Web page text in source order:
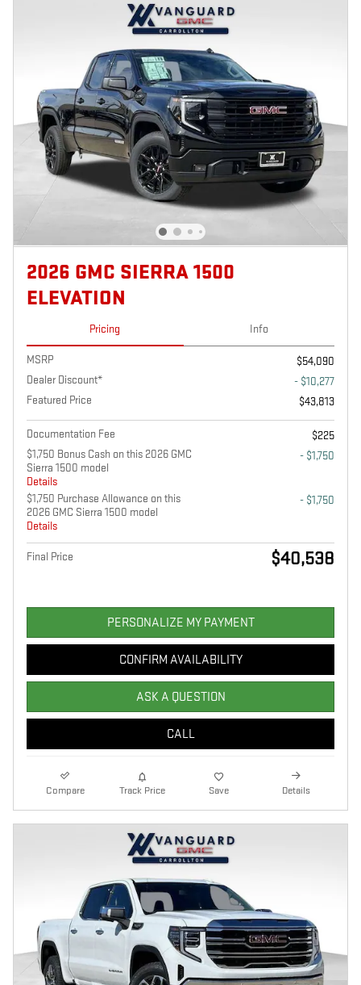
2026 GMC SIERRA 1500
ELEVATION
Pricing Info
MSRP
$54,090
Dealer Discount*
- $10,277
Featured Price
$43,813
Documentation Fee
$225
$1,750 Bonus Cash on this 2026 GMC
Sierra 1500 model
Details
- $1,750
$1,750 Purchase Allowance on this
2026 GMC Sierra 1500 model
Details
- $1,750
Final Price $40,538
PERSONALIZE MY PAYMENT
CONFIRM AVAILABILITY
ASK A QUESTION
CALL
Compare Track Price Save Details